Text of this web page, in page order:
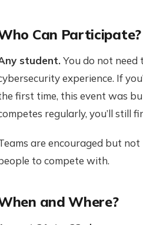
Can Participate?
student.You do not need
experience. If
first time, this event was
regularly, you’ll still
are encouraged but not
to compete with.
and Where?